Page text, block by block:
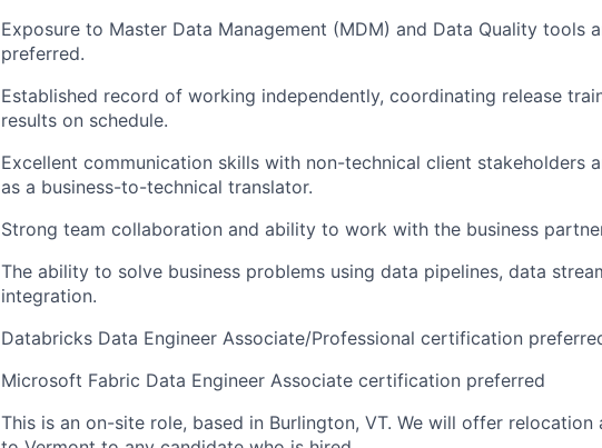
Exposure to Master Data Management (MDM) and Data Quality tools
preferred.
Established record of working independently, coordinating release
results on schedule.
Excellent communication skills with non-technical client stakeholders
as a business-to-technical translator.
Strong team collaboration and ability to work with the business
The ability to solve business problems using data pipelines, data
integration.
Databricks Data Engineer Associate/Professional certification
Microsoft Fabric Data Engineer Associate certification preferred
This is an on-site role, based in Burlington, VT. We will offer relocation